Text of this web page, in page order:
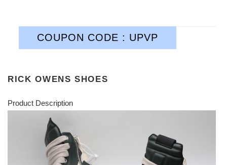
COUPON CODE : UPVP
RICK OWENS SHOES
Product Description